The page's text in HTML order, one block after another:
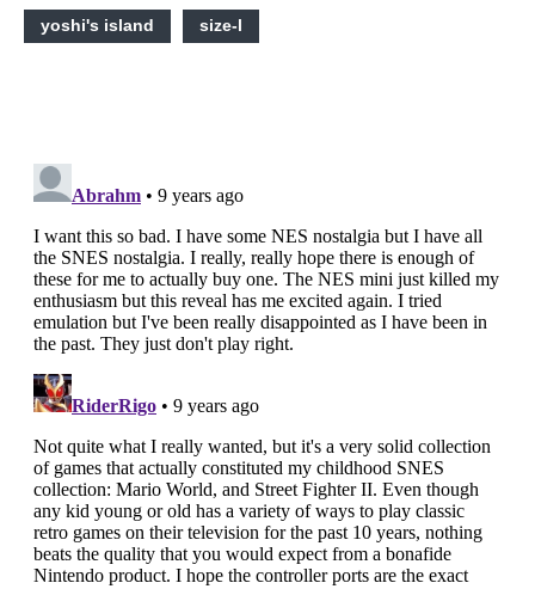
yoshi's island size-l